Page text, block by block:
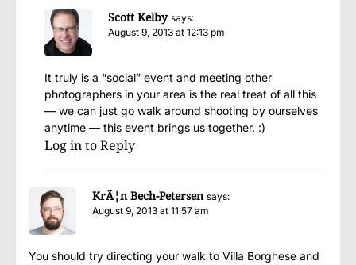
Scott Kelby says:
August 9, 2013 at 12:13 pm
It truly is a “social” event and meeting other
photographers in your area is the real treat of all this
— we can just go walk around shooting by ourselves
anytime — this event brings us together. :)
Log in to Reply
KrÃ¦n Bech-Petersen says:
August 9, 2013 at 11:57 am
You should try directing your walk to Villa Borghese and